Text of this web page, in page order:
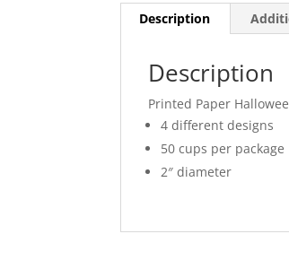
Description
Description
Printed Paper
4 different designs
50 cups per package
2″ diameter